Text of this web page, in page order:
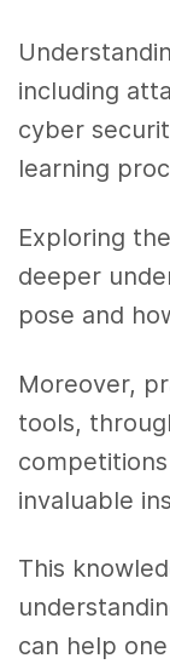
including
cyber
learning
Exploring
deeper
pose and
Moreover,
tools,
invaluable
This
can help